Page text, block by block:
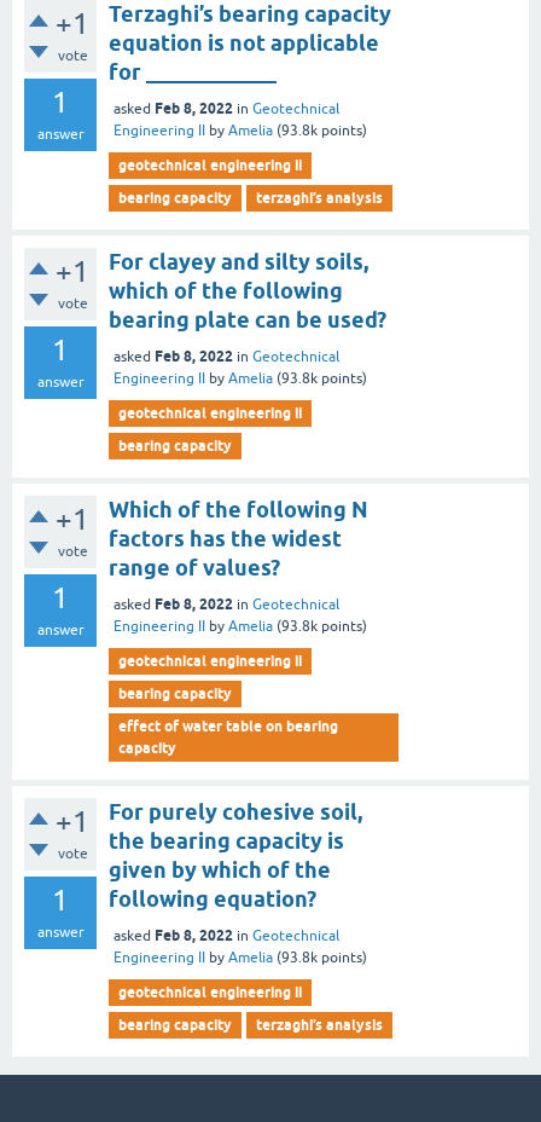
+1
vote
1
answer
Terzaghi’s bearing capacity
equation is not applicable
for ____________
asked Feb 8, 2022 in Geotechnical
Engineering II
by Amelia (93.8k points)
geotechnical engineering ii
bearing capacity
terzaghi’s analysis
+1
vote
1
answer
For clayey and silty soils,
which of the following
bearing plate can be used?
asked Feb 8, 2022 in Geotechnical
Engineering II
by Amelia (93.8k points)
geotechnical engineering ii
bearing capacity
+1
vote
1
answer
Which of the following N
factors has the widest
range of values?
asked Feb 8, 2022 in Geotechnical
Engineering II
by Amelia (93.8k points)
geotechnical engineering ii
bearing capacity
effect of water table on bearing
capacity
+1
vote
1
answer
For purely cohesive soil,
the bearing capacity is
given by which of the
following equation?
asked Feb 8, 2022 in Geotechnical
Engineering II
by Amelia (93.8k points)
geotechnical engineering ii
bearing capacity
terzaghi’s analysis